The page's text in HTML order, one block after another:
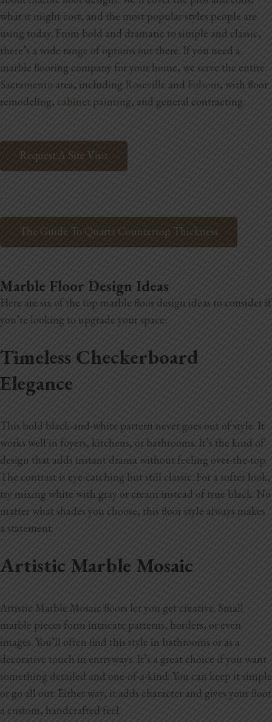
Blog
Testimonials
1.916.247.0770
what it might cost, and the most popular styles people are
using today. From bold and dramatic to simple and classic,
there’s a wide range of options out there. If you need a
marble flooring company for your home, we serve the entire
Sacramento area, including Roseville and Folsom, with floor
remodeling, cabinet painting, and general contracting.
Request A Site Visit
The Guide To Quartz Countertop Thickness
Marble Floor Design Ideas
Here are six of the top marble floor design ideas to consider if
you’re looking to upgrade your space:
Timeless Checkerboard
Elegance
This bold black-and-white pattern never goes out of style. It
works well in foyers, kitchens, or bathrooms. It’s the kind of
design that adds instant drama without feeling over-the-top.
The contrast is eye-catching but still classic. For a softer look,
try mixing white with gray or cream instead of true black. No
matter what shades you choose, this floor style always makes
a statement.
Artistic Marble Mosaic
Artistic Marble Mosaic floors let you get creative. Small
marble pieces form intricate patterns, borders, or even
images. You’ll often find this style in bathrooms or as a
decorative touch in entryways. It’s a great choice if you want
something detailed and one-of-a-kind. You can keep it simple
or go all out. Either way, it adds character and gives your floor
a custom, handcrafted feel.